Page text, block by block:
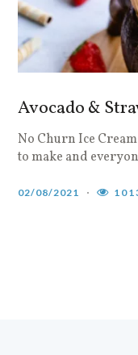
Avocado &
No Churn Ice
to make and
02/08/2021